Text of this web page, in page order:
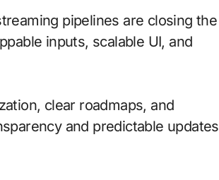
pipelines are closing the
inputs, scalable UI, and
clear roadmaps, and
and predictable updates